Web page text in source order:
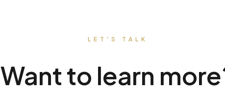
LET'S TALK
Want to learn